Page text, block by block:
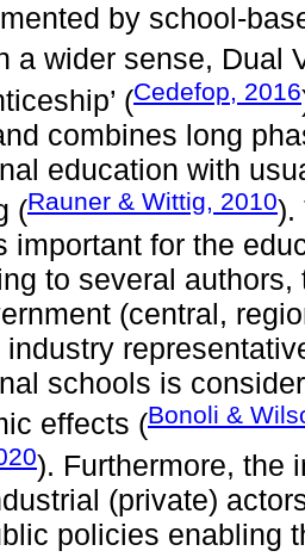
by school-
a wider sense, Dual
(Cedefop, 2016
combines long
education with
(Rauner & Wittig, 2010).
important for the
to several
(central,
industry
schools is
effects (Bonoli &
). Furthermore, the
(private)
policies enabling